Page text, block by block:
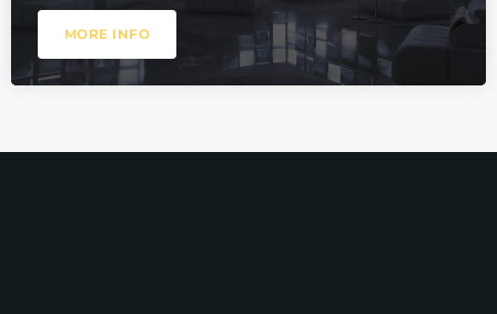
MORE INFO